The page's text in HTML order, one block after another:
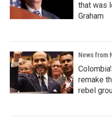
that was
Graham
News from
remake
rebel